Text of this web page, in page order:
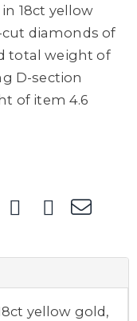
18ct yellow
diamonds of
total weight of
D-section
of item 4.6
yellow gold,